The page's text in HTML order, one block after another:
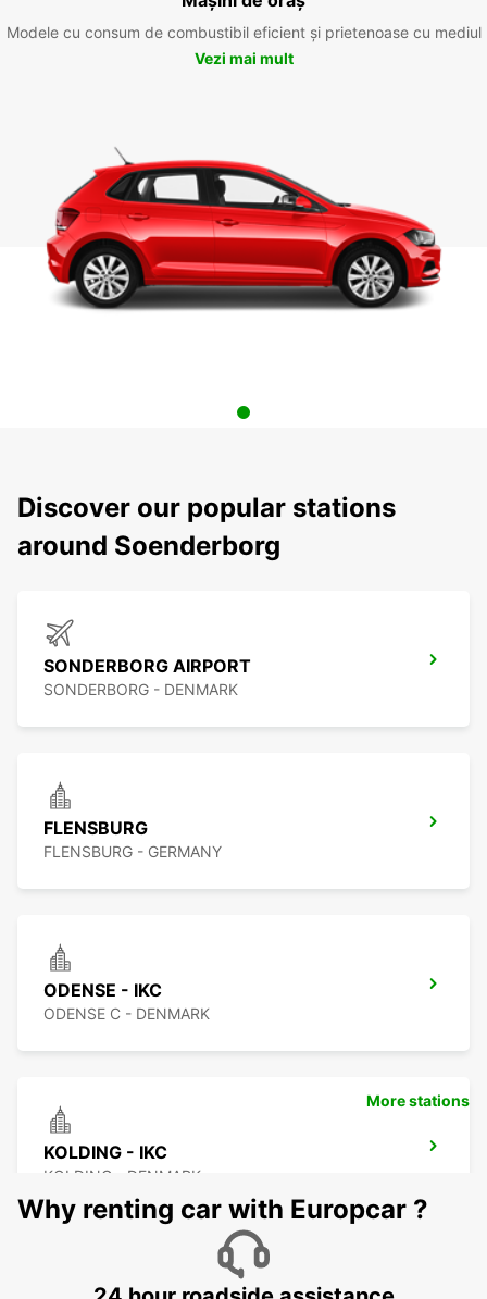
Modele cu consum de combustibil eficient și prietenoase cu mediul
Vezi mai mult
Discover our popular stations
around Soenderborg
SONDERBORG AIRPORT
SONDERBORG - DENMARK
FLENSBURG
FLENSBURG - GERMANY
ODENSE - IKC
ODENSE C - DENMARK
KOLDING - IKC
KOLDING - DENMARK
More stations
Why renting car with Europcar ?